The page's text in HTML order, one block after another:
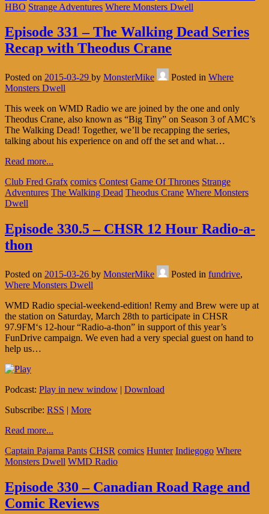
HBO Strange Adventures Where Monsters Dwell
Episode 331 – The Walking Dead Series
Recap with Theodus Crane
Posted on 2015-03-29 by MonsterMike Posted in Where
Monsters Dwell
This week on WMD Radio we are joined by the one and only
Theodus Crane, also known as “Big Tiny” on Season 3 of AMC’s
The Walking Dead! Together, we’ll be recapping the series,
talking about his experience on and off the set and what…
Read more...
Club Fred Grafx comics Contest Game Of Thrones Strange
Adventures The Walking Dead Theodus Crane Where Monsters
Dwell
Episode 330.5 – CHSR 12 Hour Radio-a-
thon
Posted on 2015-03-26 by MonsterMike Posted in fundrive,
Where Monsters Dwell
WMD Radio special-weekend-edition! Remy and Brew were up at
the station on Saturday, March 28th to participate in CHSR
97.9FM‘s 12-hour “Radio-a-thon” in support of this year’s
FunDrive campaign. We even had a very special guest on hand to
help us…
Podcast: Play in new window | Download
Subscribe: RSS | More
Read more...
Captain Pajama Pants CHSR comics Hunter Indiegogo Where
Monsters Dwell WMD Radio
Episode 330 – Canadian Road Rage and
Comic Reviews